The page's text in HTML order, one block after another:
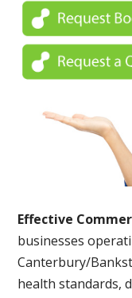
wide array of
Effective
businesses
Canterbury/
health standards,